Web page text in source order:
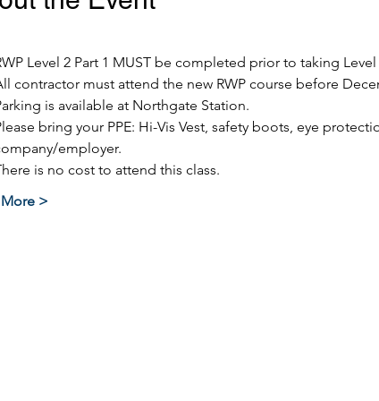
Level 2 Part 1 MUST be completed prior to taking Level
contractor must attend the new RWP course before
is available at Northgate Station.
bring your PPE: Hi-Vis Vest, safety boots, eye
employer.
is no cost to attend this class.
>